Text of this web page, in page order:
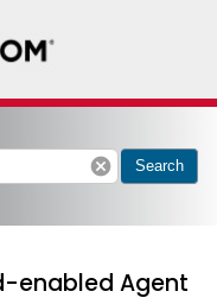
cancel Search
enabled Agent